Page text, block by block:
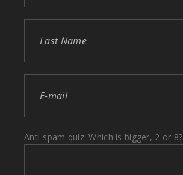
Anti-spam quiz: Which is bigger, 2 or 8?